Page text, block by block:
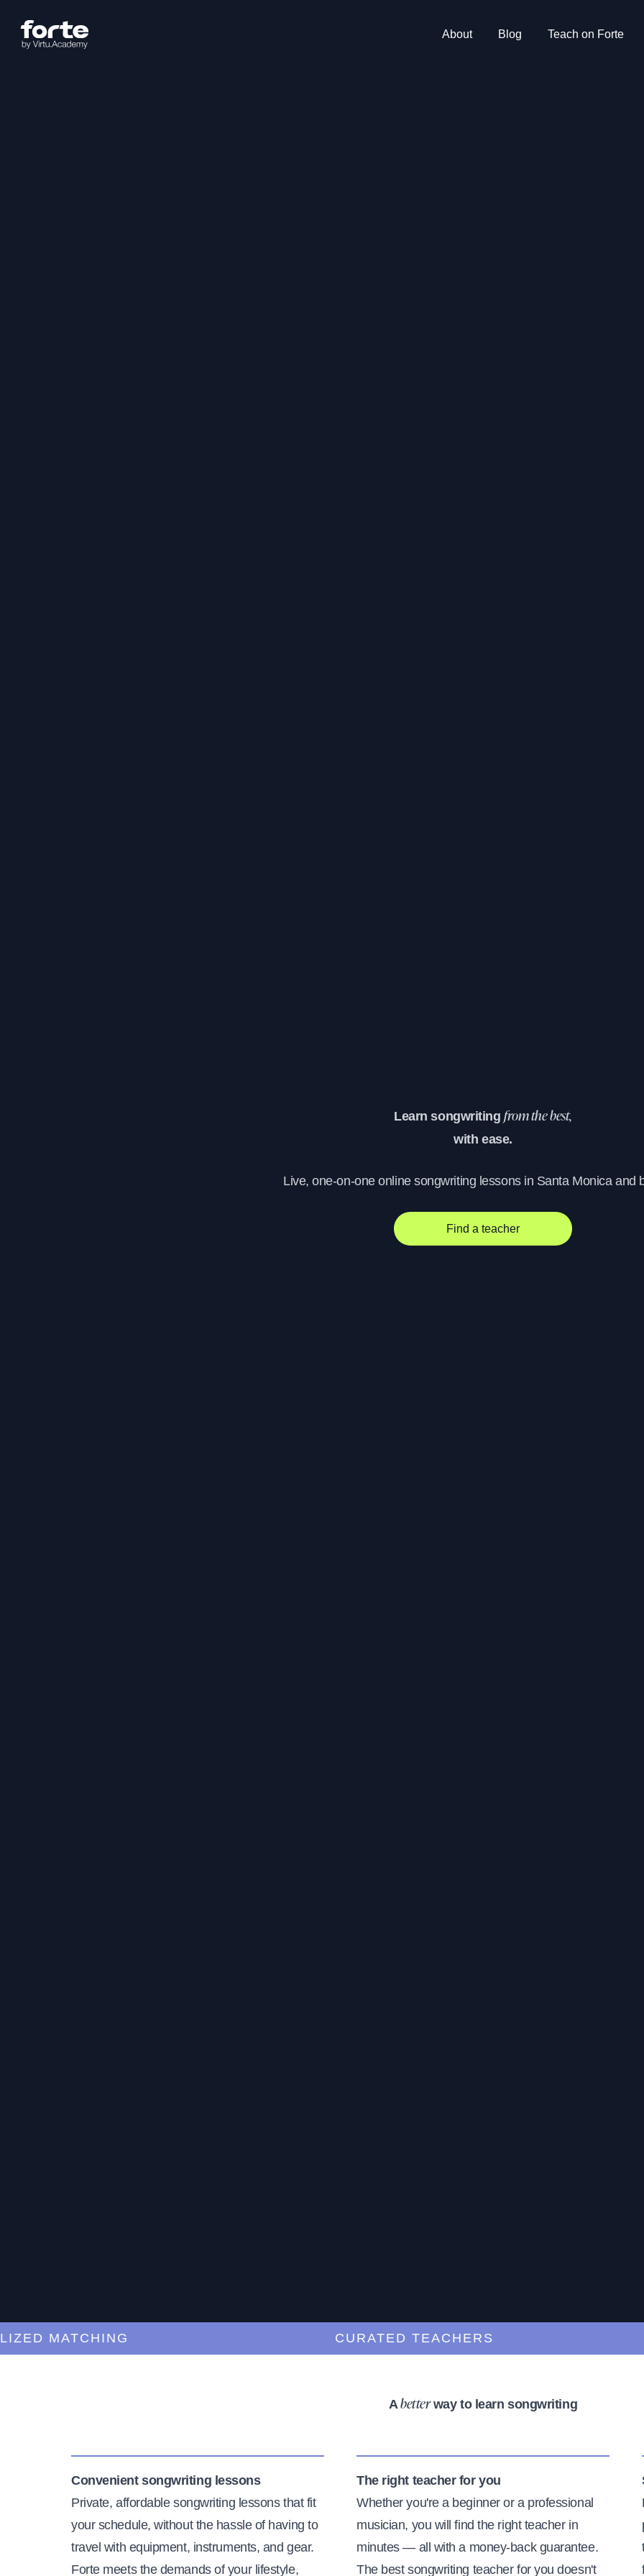
About Blog Teach on Forte
Learn songwritingfrom the best,
with ease.
Live, one-on-one online songwriting lessons in Santa Monica and
Find a teacher
MATCHING CURATED TEACHERS
Abetterway to learn songwriting
Convenient songwriting lessons
Private, affordable songwriting lessons that fit
your schedule, without the hassle of having to
travel with equipment, instruments, and gear.
Forte meets the demands of your lifestyle,
The right teacher for you
Whether you're a beginner or a professional
musician, you will find the right teacher in
minutes — all with a money-back guarantee.
The best songwriting teacher for you doesn't